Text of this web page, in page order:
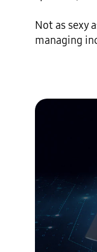
Not as sexy